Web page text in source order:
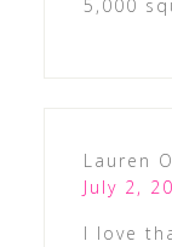
5,000
Lauren
July 2,
I love